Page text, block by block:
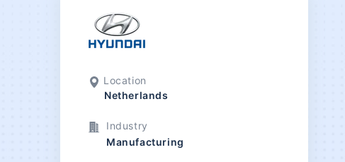
Location
Netherlands
Industry
Manufacturing